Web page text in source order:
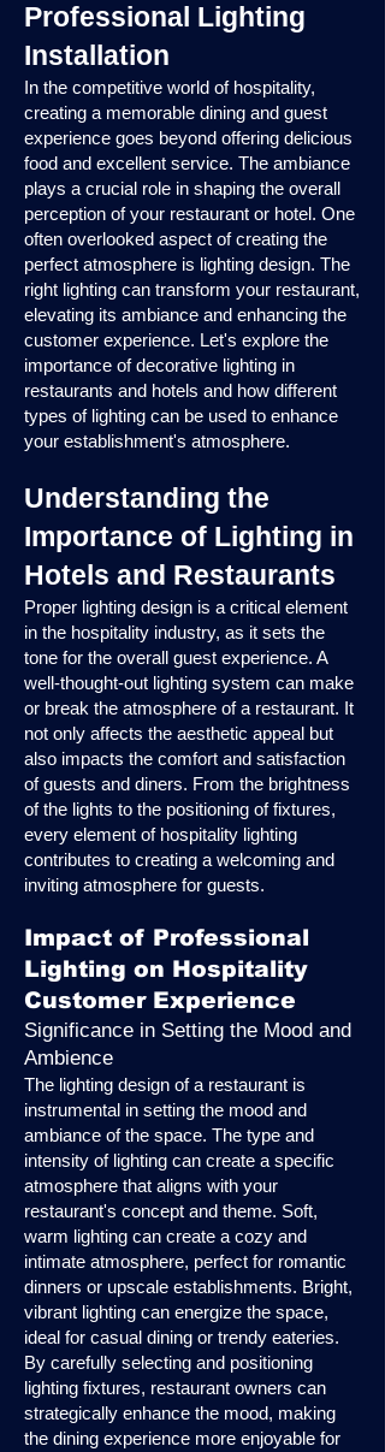
Professional Lighting
Installation
In the competitive world of hospitality,
creating a memorable dining and guest
experience goes beyond offering delicious
food and excellent service. The ambiance
plays a crucial role in shaping the overall
perception of your restaurant or hotel. One
often overlooked aspect of creating the
perfect atmosphere is lighting design. The
right lighting can transform your restaurant,
elevating its ambiance and enhancing the
customer experience. Let's explore the
importance of decorative lighting in
restaurants and hotels and how different
types of lighting can be used to enhance
your establishment's atmosphere.
Understanding the
Importance of Lighting in
Hotels and Restaurants
Proper lighting design is a critical element
in the hospitality industry, as it sets the
tone for the overall guest experience. A
well-thought-out lighting system can make
or break the atmosphere of a restaurant. It
not only affects the aesthetic appeal but
also impacts the comfort and satisfaction
of guests and diners. From the brightness
of the lights to the positioning of fixtures,
every element of hospitality lighting
contributes to creating a welcoming and
inviting atmosphere for guests.
Impact of Professional
Lighting on Hospitality
Customer Experience
Significance in Setting the Mood and
Ambience
The lighting design of a restaurant is
instrumental in setting the mood and
ambiance of the space. The type and
intensity of lighting can create a specific
atmosphere that aligns with your
restaurant's concept and theme. Soft,
warm lighting can create a cozy and
intimate atmosphere, perfect for romantic
dinners or upscale establishments. Bright,
vibrant lighting can energize the space,
ideal for casual dining or trendy eateries.
By carefully selecting and positioning
lighting fixtures, restaurant owners can
strategically enhance the mood, making
the dining experience more enjoyable for